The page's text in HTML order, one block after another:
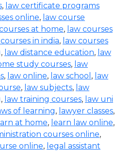
, law certificate programs
online, law course
at home, law courses
courses in india, law courses
, law distance education, law
study courses, law
, law online, law school , law
, law subjects, law
, law training courses, law uni
of learning, lawyer classes,
at home, learn law online,
courses online,
online, legal assistant